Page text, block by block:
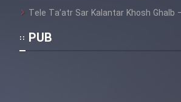
Tele Ta’atr Sar Kalantar Khosh Ghalb
PUB